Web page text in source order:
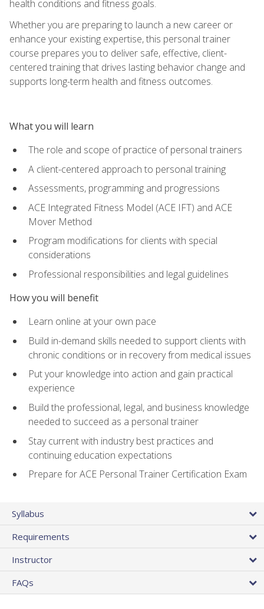
health conditions and fitness goals.
Whether you are preparing to launch a new career or
enhance your existing expertise, this personal trainer
course prepares you to deliver safe, effective, client-
centered training that drives lasting behavior change and
supports long-term health and fitness outcomes.
What you will learn
The role and scope of practice of personal trainers
A client-centered approach to personal training
Assessments, programming and progressions
ACE Integrated Fitness Model (ACE IFT) and ACE
Mover Method
Program modifications for clients with special
considerations
Professional responsibilities and legal guidelines
How you will benefit
Learn online at your own pace
Build in-demand skills needed to support clients with
chronic conditions or in recovery from medical issues
Put your knowledge into action and gain practical
experience
Build the professional, legal, and business knowledge
needed to succeed as a personal trainer
Stay current with industry best practices and
continuing education expectations
Prepare for ACE Personal Trainer Certification Exam
Syllabus
Requirements
Instructor
FAQs